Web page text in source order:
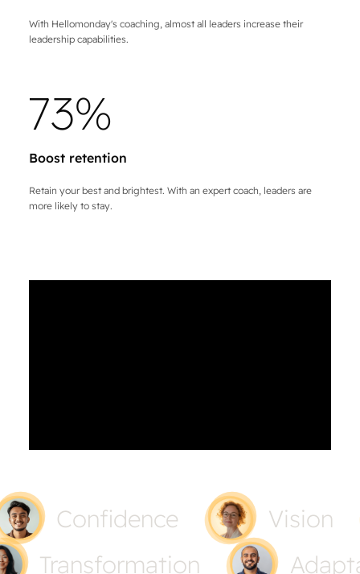
With Hellomonday's coaching, almost all leaders increase their
leadership capabilities.
73%
Boost retention
Retain your best and brightest. With an expert coach, leaders are
more likely to stay.
Transformation
Confidence Vision